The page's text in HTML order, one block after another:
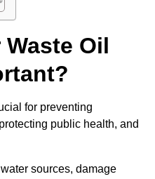
Oil
for preventing
public health, and
sources, damage